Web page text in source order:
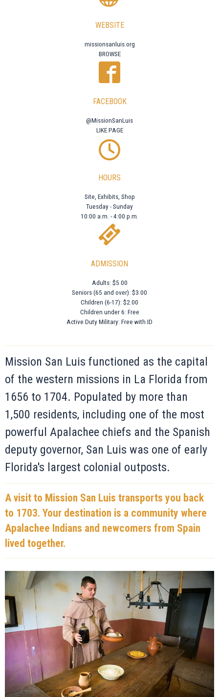
WEBSITE
missionsanluis.org
BROWSE
FACEBOOK
@MissionSanLuis
LIKE PAGE
HOURS
Site, Exhibits, Shop
Tuesday - Sunday
10:00 a.m. - 4:00 p.m.
ADMISSION
Adults: $5.00
Seniors (65 and over): $3.00
Children (6-17): $2.00
Children under 6: Free
Active Duty Military: Free with ID
Mission San Luis functioned as the capital
of the western missions in La Florida from
1656 to 1704. Populated by more than
1,500 residents, including one of the most
powerful Apalachee chiefs and the Spanish
deputy governor, San Luis was one of early
Florida's largest colonial outposts.
A visit to Mission San Luis transports you back
to 1703. Your destination is a community where
Apalachee Indians and newcomers from Spain
lived together.